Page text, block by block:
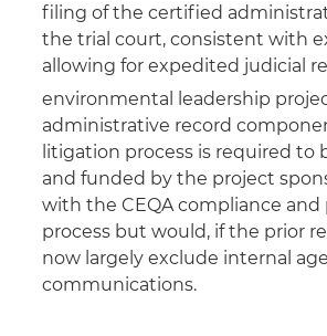
filing of the certified
the trial court, consistent with
allowing for expedited judicial
environmental leadership
administrative record
litigation process is required to
and funded by the project
with the CEQA compliance and
process but would, if the prior
now largely exclude internal
communications.